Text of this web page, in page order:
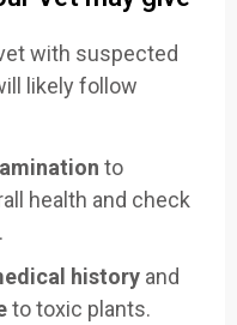
with suspected
likely follow
to
health and check
history and
to toxic plants.